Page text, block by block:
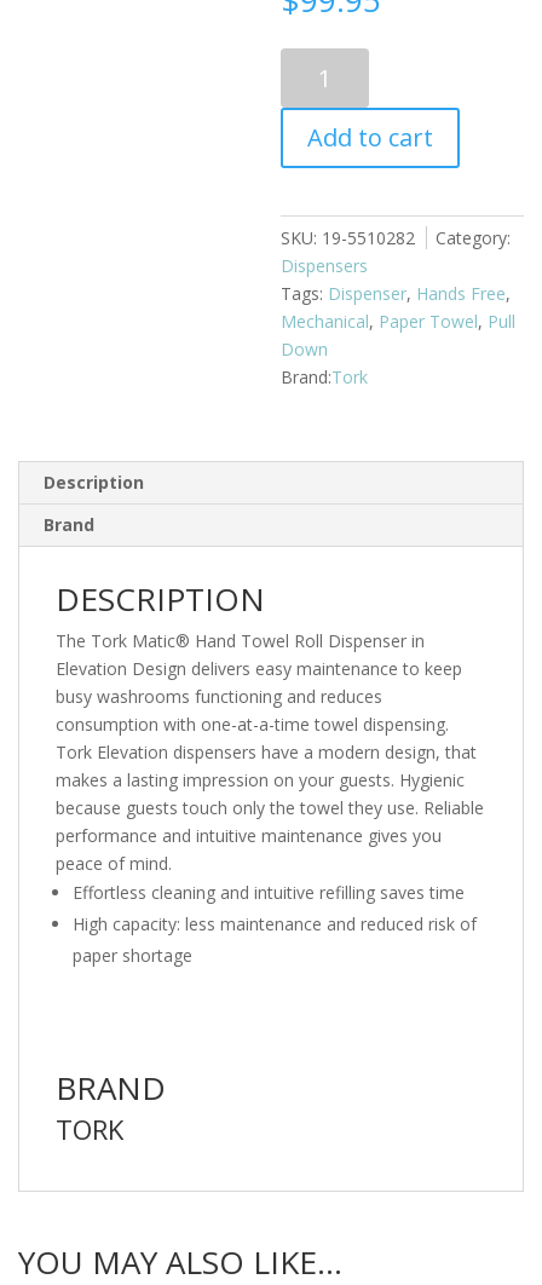
Down
Touchless
Paper
Towel
Torkmatic
quantity
Add to cart
SKU: 19-5510282
Category:
Dispensers
Tags: Dispenser, Hands Free,
Mechanical, Paper Towel, Pull
Down
Tork
Description
Brand
DESCRIPTION
The Tork Matic® Hand Towel Roll Dispenser in
Elevation Design delivers easy maintenance to keep
busy washrooms functioning and reduces
consumption with one-at-a-time towel dispensing.
Tork Elevation dispensers have a modern design, that
makes a lasting impression on your guests. Hygienic
because guests touch only the towel they use. Reliable
performance and intuitive maintenance gives you
peace of mind.
Effortless cleaning and intuitive refilling saves time
High capacity: less maintenance and reduced risk of
paper shortage
BRAND
TORK
YOU MAY ALSO LIKE…